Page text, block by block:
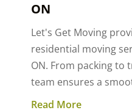
ON
Let's Get Moving
residential moving
ON. From packing to
team ensures a
Read More